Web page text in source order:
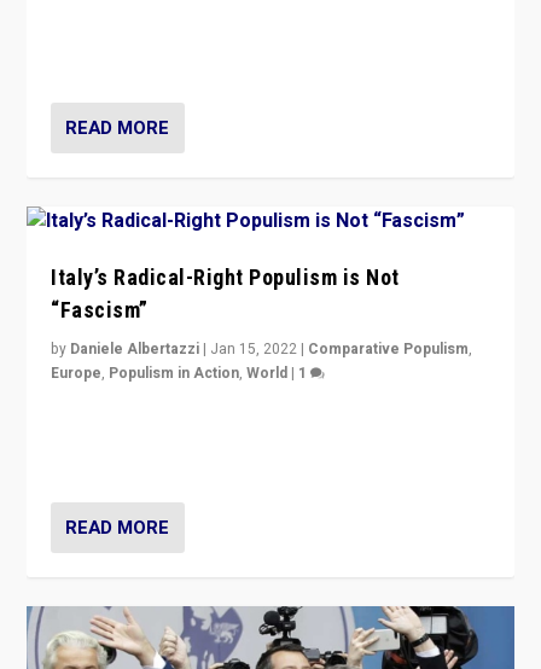
READ MORE
Italy’s Radical-Right Populism is Not
“Fascism”
by Daniele Albertazzi | Jan 15, 2022 | Comparative Populism,
Europe, Populism in Action,World | 1
READ MORE